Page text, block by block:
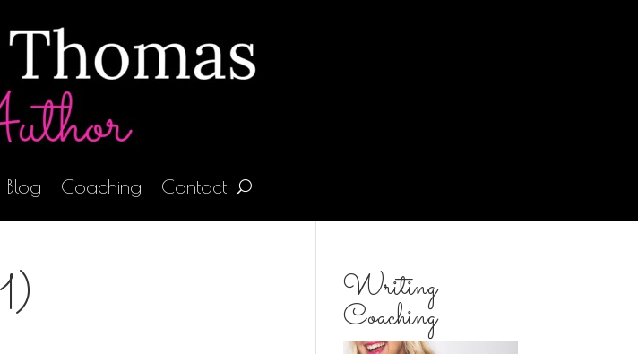
Blog Coaching Contact
Writing
Coaching